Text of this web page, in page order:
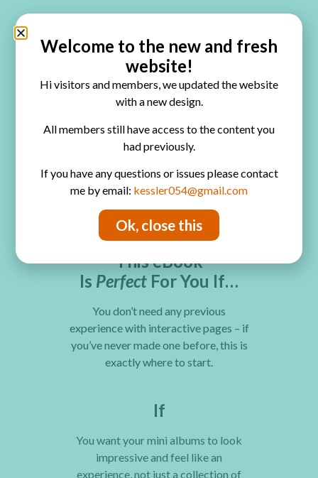
for your most treasured memories,
something no store-bought album
could ever replicate
looks through your album – the
interactive experience makes it
impossible to put down
Who this is for?
This eBook
Is Perfect For You If…
You don’t need any previous
experience with interactive pages – if
you’ve never made one before, this is
exactly where to start.
If
You want your mini albums to look
impressive and feel like an
experience, not just a collection of
Welcome to the new and fresh
website!
Hi visitors and members, we updated the website
with a new design.
All members still have access to the content you
had previously.
If you have any questions or issues please contact
me by email: kessler054@gmail.com
Ok, close this